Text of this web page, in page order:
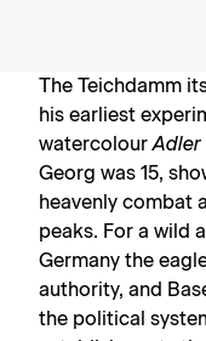
The Teichdamm
his earliest
watercolourAdler
Georg was 15,
heavenly combat
peaks. For a wild
Germany the
authority, and
the political